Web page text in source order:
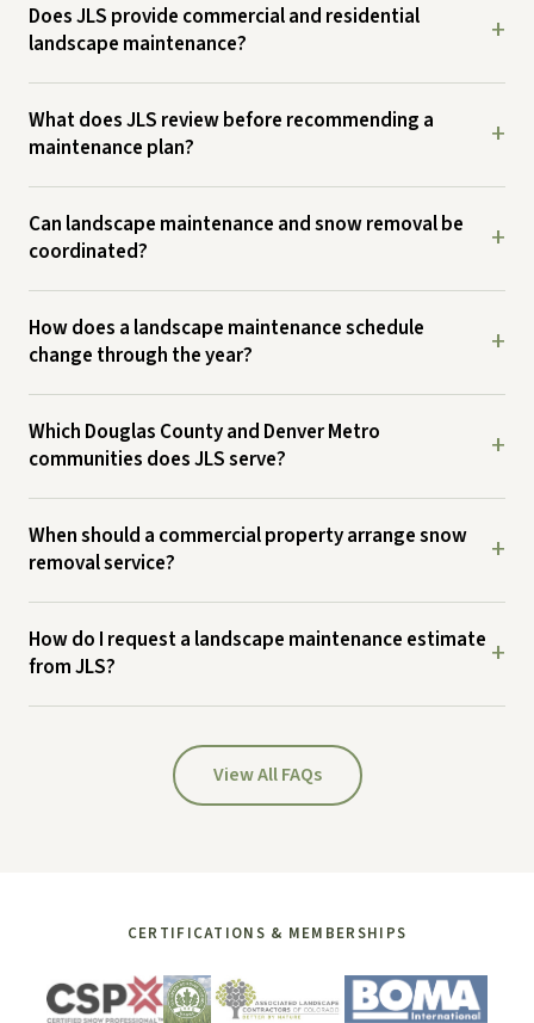
Does JLS provide commercial and residential
landscape maintenance?
+
What does JLS review before recommending a
maintenance plan?
+
Can landscape maintenance and snow removal be
coordinated?
+
How does a landscape maintenance schedule
change through the year?
+
Which Douglas County and Denver Metro
communities does JLS serve?
+
When should a commercial property arrange snow
removal service?
+
How do I request a landscape maintenance estimate
from JLS?
+
View All FAQs
CERTIFICATIONS & MEMBERSHIPS